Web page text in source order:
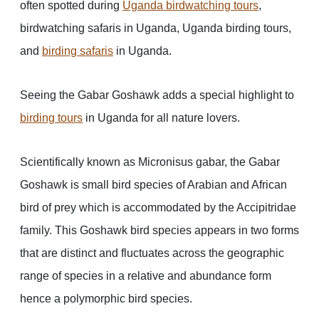
often spotted during Uganda birdwatching tours,
birdwatching safaris in Uganda, Uganda birding tours,
and birding safaris in Uganda.
Seeing the Gabar Goshawk adds a special highlight to
birding tours in Uganda for all nature lovers.
Scientifically known as Micronisus gabar, the Gabar
Goshawk is small bird species of Arabian and African
bird of prey which is accommodated by the Accipitridae
family. This Goshawk bird species appears in two forms
that are distinct and fluctuates across the geographic
range of species in a relative and abundance form
hence a polymorphic bird species.